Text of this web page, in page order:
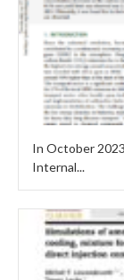
In October
Internal...